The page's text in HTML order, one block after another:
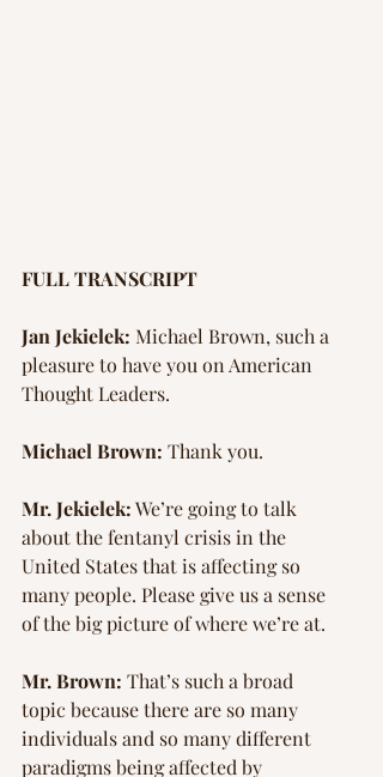
FULL TRANSCRIPT
Jan Jekielek: Michael Brown, such a
pleasure to have you on American
Thought Leaders.
Michael Brown: Thank you.
Mr. Jekielek: We’re going to talk
about the fentanyl crisis in the
United States that is affecting so
many people. Please give us a sense
of the big picture of where we’re at.
Mr. Brown: That’s such a broad
topic because there are so many
individuals and so many different
paradigms being affected by